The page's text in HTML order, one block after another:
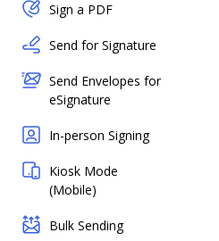
Sign a PDF
Send for Signature
Send Envelopes for
eSignature
In-person Signing
Kiosk Mode
(Mobile)
Bulk Sending